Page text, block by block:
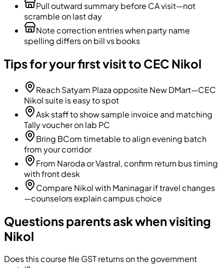
Pull outward summary before CA visit—not
scramble on last day
Note correction entries when party name
spelling differs on bill vs books
Tips for your first visit to CEC Nikol
Reach Satyam Plaza opposite New DMart—CEC
Nikol suite is easy to spot
Ask staff to show sample invoice and matching
Tally voucher on lab PC
Bring BCom timetable to align evening batch
from your corridor
From Naroda or Vastral, confirm return bus timing
with front desk
Compare Nikol with Maninagar if travel changes
—counselors explain campus choice
Questions parents ask when visiting
Nikol
Does this course file GST returns on the government